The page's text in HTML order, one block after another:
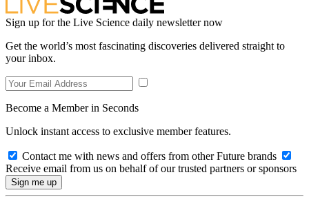
Sign up for the Live Science daily newsletter now
Get the world’s most fascinating discoveries delivered straight to
your inbox.
Become a Member in Seconds
Unlock instant access to exclusive member features.
Contact me with news and offers from other Future brands
Receive email from us on behalf of our trusted partners or sponsors